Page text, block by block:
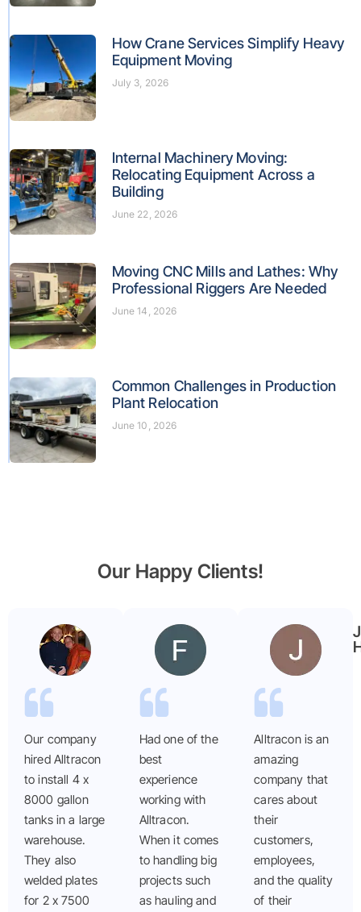
How Crane Services Simplify Heavy
Equipment Moving
July 3, 2026
Internal Machinery Moving:
Relocating Equipment Across a
Building
June 22, 2026
Moving CNC Mills and Lathes: Why
Professional Riggers Are Needed
June 14, 2026
Common Challenges in Production
Plant Relocation
June 10, 2026
Our Happy Clients!
Benjamin
Garmier
Our company
hired Alltracon
to install 4 x
8000 gallon
tanks in a large
warehouse.
They also
welded plates
for 2 x 7500
Faryal
ayub
Had one of the
best
experience
working with
Alltracon.
When it comes
to handling big
projects such
as hauling and
Alltracon is an
amazing
company that
cares about
their
customers,
employees,
and the quality
of their